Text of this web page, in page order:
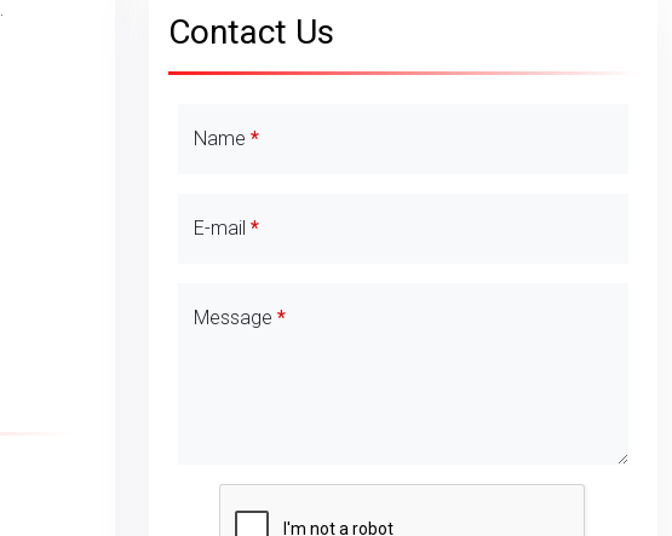
Contact Us
Contact Details
Name
E-mail
Message